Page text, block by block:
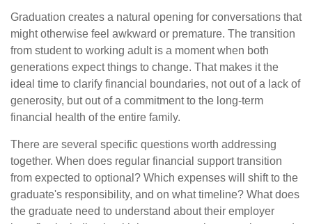
Graduation creates a natural opening for conversations that
might otherwise feel awkward or premature. The transition
from student to working adult is a moment when both
generations expect things to change. That makes it the
ideal time to clarify financial boundaries, not out of a lack of
generosity, but out of a commitment to the long-term
financial health of the entire family.
There are several specific questions worth addressing
together. When does regular financial support transition
from expected to optional? Which expenses will shift to the
graduate's responsibility, and on what timeline? What does
the graduate need to understand about their employer